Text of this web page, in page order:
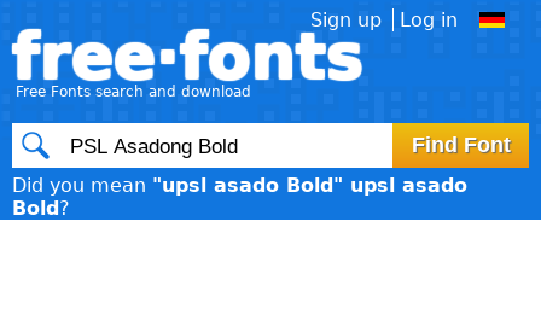
free·fonts
Free Fonts search and download
Did you mean "upsl asado Bold" upsl asado
Bold?
Sign up Log in